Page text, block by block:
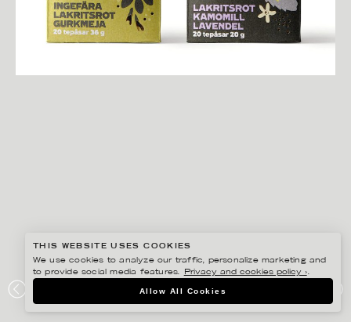
COOP
THIS WEBSITE USES COOKIES
We use cookies to analyze our traffic, personalize marketing and
to provide social media features.
Privacy and cookies policy ›.
Allow All Cookies